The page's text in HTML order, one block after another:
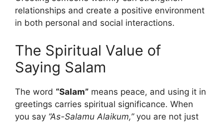
relationships and create a positive environment
in both personal and social interactions.
The Spiritual Value of
Saying Salam
The word “Salam” means peace, and using it in
greetings carries spiritual significance. When
you say “As-Salamu Alaikum,”you are not just